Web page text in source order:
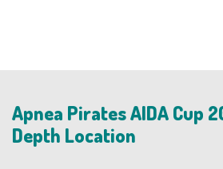
Apnea Pirates AIDA Cup
Depth Location